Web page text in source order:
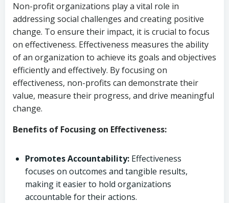
Non-profit organizations play a vital role in
addressing social challenges and creating positive
change. To ensure their impact, it is crucial to focus
on effectiveness. Effectiveness measures the ability
of an organization to achieve its goals and objectives
efficiently and effectively. By focusing on
effectiveness, non-profits can demonstrate their
value, measure their progress, and drive meaningful
change.
Benefits of Focusing on Effectiveness:
Promotes Accountability: Effectiveness
focuses on outcomes and tangible results,
making it easier to hold organizations
accountable for their actions.